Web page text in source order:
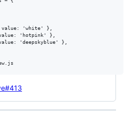
'white' },
'hotpink' },
'deepskyblue' },